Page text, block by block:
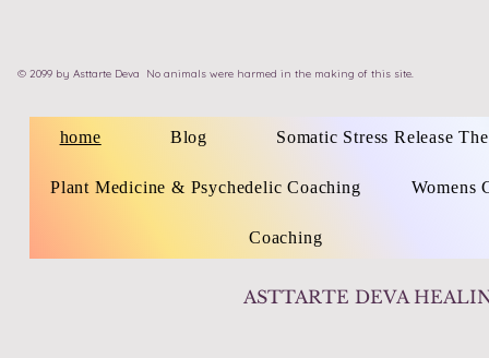
© 2099 by Asttarte Deva No animals were harmed in the making of this site.
home Blog Somatic Stress Release
Plant Medicine & Psychedelic Coaching Womens
Coaching
ASTTARTE DEVA